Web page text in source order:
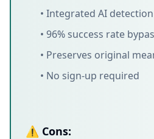
• Integrated AI
• 96% success rate
• Preserves original
• No sign-up required
⚠️ Cons: